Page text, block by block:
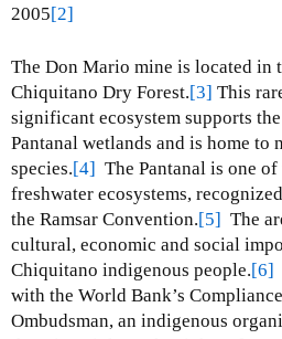
G
o
M
n
2005[2]
The Don Mario mine is located in
Chiquitano Dry Forest.[3] This
significant ecosystem supports
Pantanal wetlands and is home to
species.[4] The Pantanal is one
freshwater ecosystems,
the Ramsar Convention.[5] The
cultural, economic and social
Chiquitano indigenous people.[6]
with the World Bank’s
Ombudsman, an indigenous